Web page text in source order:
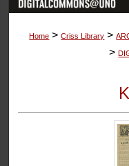
Home > Criss Library >
>